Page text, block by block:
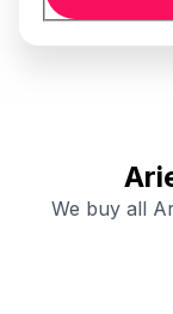
We buy all